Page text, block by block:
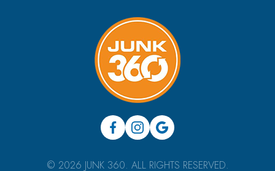
© 2026 JUNK 360. ALL RIGHTS RESERVED.